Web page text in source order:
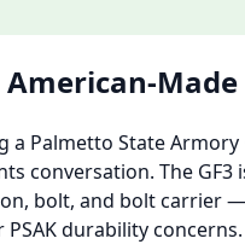
American-
Palmetto State Armory
conversation. The GF3
bolt, and bolt carrier
durability concerns.